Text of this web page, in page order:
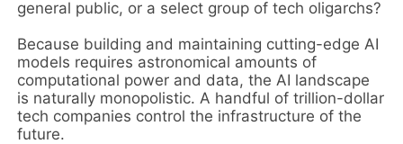
general public, or a select group of tech oligarchs?
Because building and maintaining cutting-edge AI
models requires astronomical amounts of
computational power and data, the AI landscape
is naturally monopolistic. A handful of trillion-dollar
tech companies control the infrastructure of the
future.